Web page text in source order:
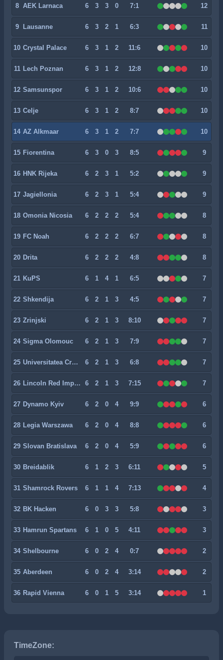
8 AEK Larnaca 6 3 3 0 7:1 12
9 Lausanne 6 3 2 1 6:3 11
10 Crystal Palace 6 3 1 2 11:6 10
11 Lech Poznan 6 3 1 2 12:8 10
12 Samsunspor 6 3 1 2 10:6 10
13 Celje 6 3 1 2 8:7 10
14 AZ Alkmaar 6 3 1 2 7:7 10
15 Fiorentina 6 3 0 3 8:5 9
16 HNK Rijeka 6 2 3 1 5:2 9
17 Jagiellonia 6 2 3 1 5:4 9
18 Omonia Nicosia 6 2 2 2 5:4 8
19 FC Noah 6 2 2 2 6:7 8
20 Drita 6 2 2 2 4:8 8
21 KuPS 6 1 4 1 6:5 7
22 Shkendija 6 2 1 3 4:5 7
23 Zrinjski 6 2 1 3 8:10 7
24 Sigma Olomouc 6 2 1 3 7:9 7
25 Universitatea Craiova 6 2 1 3 6:8 7
26 Lincoln Red Imps FC 6 2 1 3 7:15 7
27 Dynamo Kyiv 6 2 0 4 9:9 6
28 Legia Warszawa 6 2 0 4 8:8 6
29 Slovan Bratislava 6 2 0 4 5:9 6
30 Breidablik 6 1 2 3 6:11 5
31 Shamrock Rovers 6 1 1 4 7:13 4
32 BK Hacken 6 0 3 3 5:8 3
33 Hamrun Spartans 6 1 0 5 4:11 3
34 Shelbourne 6 0 2 4 0:7 2
35 Aberdeen 6 0 2 4 3:14 2
36 Rapid Vienna 6 0 1 5 3:14 1
TimeZone: